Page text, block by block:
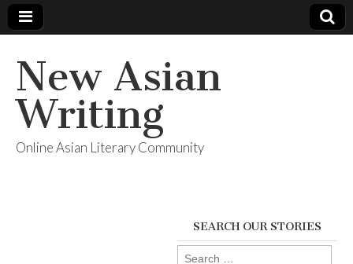
New Asian
Writing
Online Asian Literary Community
SEARCH OUR STORIES
Search